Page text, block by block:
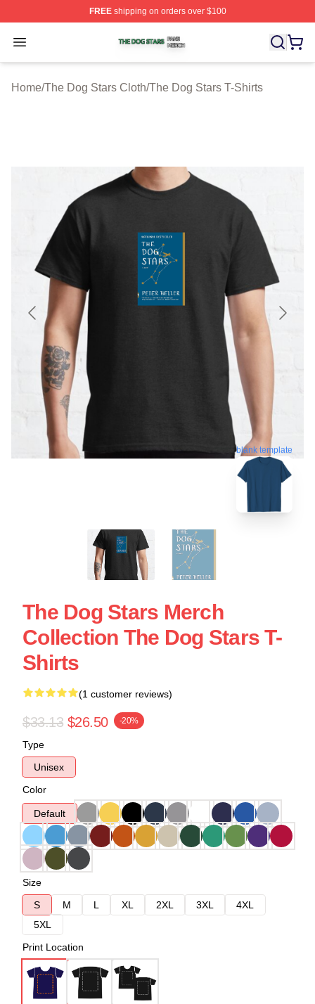
FREEshipping on orders over $100
Open menu
The Dog Stars Shop ⚡️ Officially Licensed The Dog
Home/The Dog Stars Cloth/The Dog Stars T-Shirts
blank template
The Dog Stars Merch
Collection The Dog Stars T-
Shirts
(1 customer reviews)
$33.13 $26.50 -20%
Type
Unisex
Color
Default
Size
S
M L XL 2XL 3XL
4XL
5XL
Print Location